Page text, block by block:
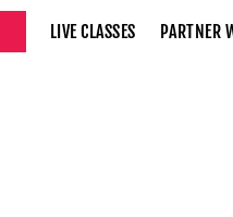
LIVE CLASSES PARTNER